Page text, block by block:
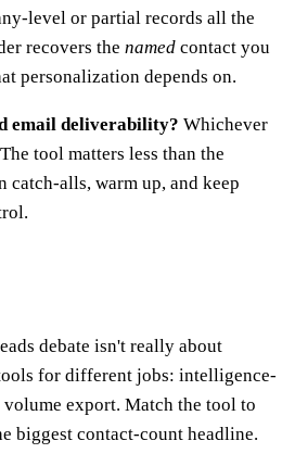
level or partial records all the
recovers the named contact you
personalization depends on.
email deliverability? Whichever
tool matters less than the
catch-alls, warm up, and keep
debate isn't really about
for different jobs: intelligence-
volume export. Match the tool to
biggest contact-count headline.